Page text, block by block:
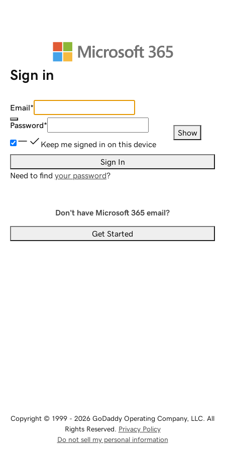
Sign in
Email*
Password*
Show
Keep me signed in on this device
Sign In
Need to find your password?
Don't have Microsoft 365 email?
Get Started
Copyright © 1999 - 2026 GoDaddy Operating Company, LLC. All
Rights Reserved. Privacy Policy
Do not sell my personal information